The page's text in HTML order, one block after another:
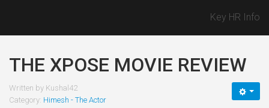
Key HR Info
THE XPOSE MOVIE REVIEW
Written by Kushal42
Category: Himesh - The Actor